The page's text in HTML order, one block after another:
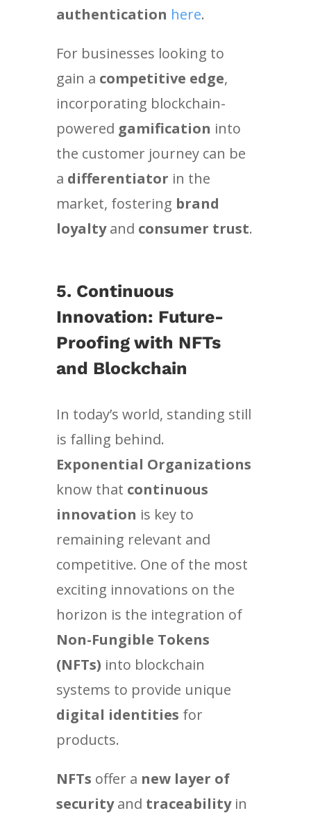
authentication here.
For businesses looking to
gain a competitive edge,
incorporating blockchain-
powered gamification into
the customer journey can be
a differentiator in the
market, fostering brand
loyaltyand consumer trust.
5. Continuous
Innovation: Future-
Proofing with NFTs
and Blockchain
In today’s world, standing still
is falling behind.
Exponential Organizations
know that continuous
innovation is key to
remaining relevant and
competitive. One of the most
exciting innovations on the
horizon is the integration of
Non-Fungible Tokens
(NFTs) into blockchain
systems to provide unique
digital identities for
products.
NFTs offer a new layer of
securityand traceabilityin